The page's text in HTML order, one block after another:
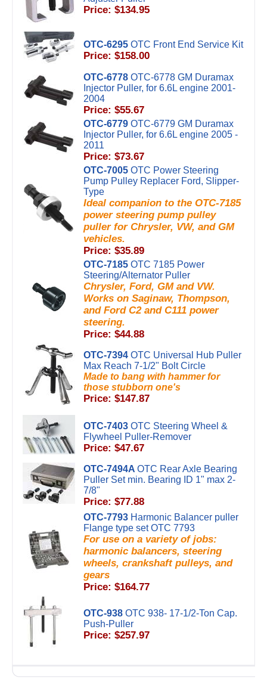
Price: $134.95
OTC-6295 OTC Front End Service Kit
Price: $158.00
OTC-6778 OTC-6778 GM Duramax
Injector Puller, for 6.6L engine 2001-
2004
Price: $55.67
OTC-6779 OTC-6779 GM Duramax
Injector Puller, for 6.6L engine 2005 -
2011
Price: $73.67
OTC-7005 OTC Power Steering
Pump Pulley Replacer Ford, Slipper-
Type
Ideal companion to the OTC-7185
power steering pump pulley
puller for Chrysler, VW, and GM
vehicles.
Price: $35.89
OTC-7185 OTC 7185 Power
Steering/Alternator Puller
Chrysler, Ford, GM and VW.
Works on Saginaw, Thompson,
and Ford C2 and C111 power
steering.
Price: $44.88
OTC-7394 OTC Universal Hub Puller
Max Reach 7-1/2" Bolt Circle
Made to bang with hammer for
those stubborn one's
Price: $147.87
OTC-7403 OTC Steering Wheel &
Flywheel Puller-Remover
Price: $47.67
OTC-7494A OTC Rear Axle Bearing
Puller Set min. Bearing ID 1" max 2-
7/8"
Price: $77.88
OTC-7793 Harmonic Balancer puller
Flange type set OTC 7793
For use on a variety of jobs:
harmonic balancers, steering
wheels, crankshaft pulleys, and
gears
Price: $164.77
OTC-938 OTC 938- 17-1/2-Ton Cap.
Push-Puller
Price: $257.97